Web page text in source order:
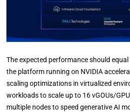
The expected performance should
the platform running on NVIDIA
scaling optimizations in virtualized
workloads to scale up to 16 vGOUs/
multiple nodes to speed generative AI